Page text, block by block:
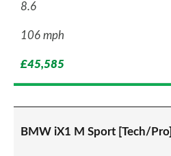
8.6
106 mph
£45,585
BMW iX1 M Sport [Tech/Pro]